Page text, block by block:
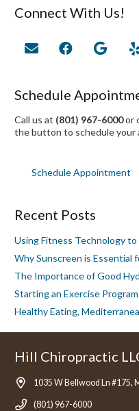
Connect With Us!
Schedule
Call us at (801) 967-6000or
the button to schedule your
Schedule Appointment
Recent Posts
Using Fitness Technology
Why Sunscreen is Essential
The Importance of Good
Starting an Exercise Program
Healthy Eating,
Hill Chiropractic
1035 W Bellwood Ln #175,
(801) 967-6000